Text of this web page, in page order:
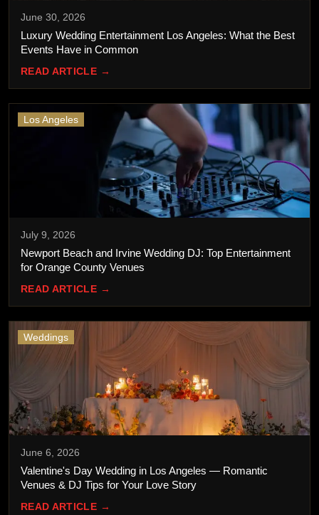
June 30, 2026
Luxury Wedding Entertainment Los Angeles: What the Best
Events Have in Common
READ ARTICLE →
Los Angeles
July 9, 2026
Newport Beach and Irvine Wedding DJ: Top Entertainment
for Orange County Venues
READ ARTICLE →
Weddings
June 6, 2026
Valentine's Day Wedding in Los Angeles — Romantic
Venues & DJ Tips for Your Love Story
READ ARTICLE →